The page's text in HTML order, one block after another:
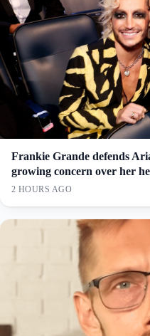
Frankie Grande defends
growing concern over her
2 HOURS AGO